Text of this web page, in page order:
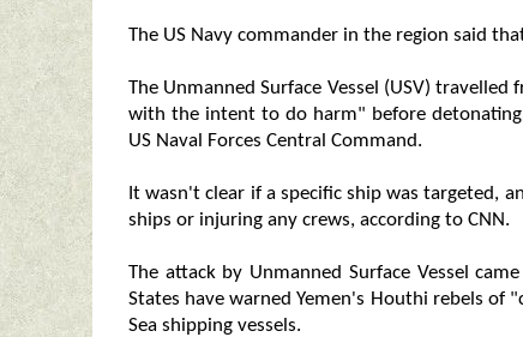
The US Navy commander in the region said
The Unmanned Surface Vessel (USV)
with the intent to do harm" before
US Naval Forces Central Command.
It wasn't clear if a specific ship was targeted,
ships or injuring any crews, according to CNN.
The attack by Unmanned Surface Vessel
States have warned Yemen's Houthi rebels of
Sea shipping vessels.